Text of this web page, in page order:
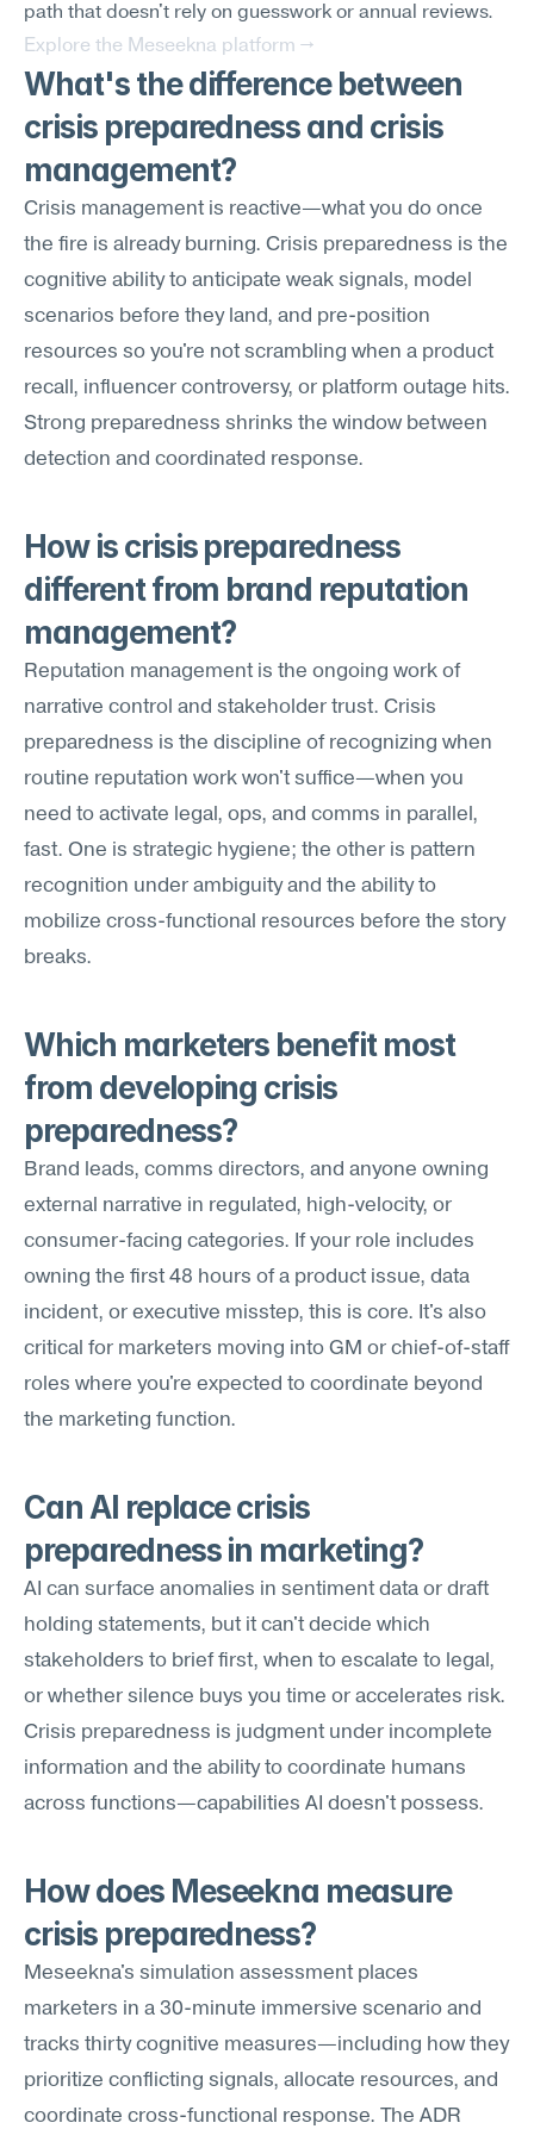
path that doesn't rely on guesswork or annual reviews.
Explore the Meseekna platform →
What's the difference between
crisis preparedness and crisis
management?
Crisis management is reactive—what you do once
the fire is already burning. Crisis preparedness is the
cognitive ability to anticipate weak signals, model
scenarios before they land, and pre-position
resources so you're not scrambling when a product
recall, influencer controversy, or platform outage hits.
Strong preparedness shrinks the window between
detection and coordinated response.
How is crisis preparedness
different from brand reputation
management?
Reputation management is the ongoing work of
narrative control and stakeholder trust. Crisis
preparedness is the discipline of recognizing when
routine reputation work won't suffice—when you
need to activate legal, ops, and comms in parallel,
fast. One is strategic hygiene; the other is pattern
recognition under ambiguity and the ability to
mobilize cross-functional resources before the story
breaks.
Which marketers benefit most
from developing crisis
preparedness?
Brand leads, comms directors, and anyone owning
external narrative in regulated, high-velocity, or
consumer-facing categories. If your role includes
owning the first 48 hours of a product issue, data
incident, or executive misstep, this is core. It's also
critical for marketers moving into GM or chief-of-staff
roles where you're expected to coordinate beyond
the marketing function.
Can AI replace crisis
preparedness in marketing?
AI can surface anomalies in sentiment data or draft
holding statements, but it can't decide which
stakeholders to brief first, when to escalate to legal,
or whether silence buys you time or accelerates risk.
Crisis preparedness is judgment under incomplete
information and the ability to coordinate humans
across functions—capabilities AI doesn't possess.
How does Meseekna measure
crisis preparedness?
Meseekna's simulation assessment places
marketers in a 30-minute immersive scenario and
tracks thirty cognitive measures—including how they
prioritize conflicting signals, allocate resources, and
coordinate cross-functional response. The ADR